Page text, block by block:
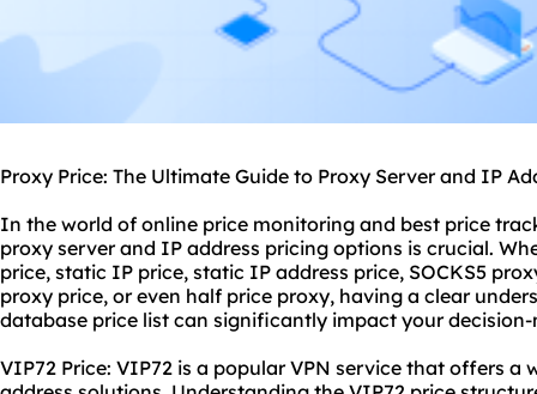
Proxy Price: The Ultimate Guide to Proxy Server and IP
In the world of online price monitoring and best price
proxy server and IP address pricing options is crucial.
price, static IP price, static IP address price, SOCKS5
proxy price, or even half price proxy, having a clear
database price list can significantly impact your
VIP72 Price: VIP72 is a popular VPN service that offers a